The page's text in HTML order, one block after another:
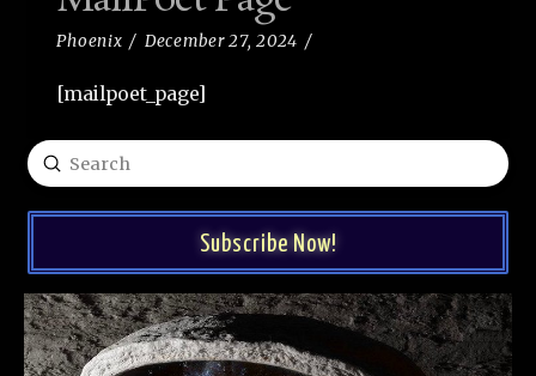
Phoenix December 27, 2024
[mailpoet_page]
Search
Submit
Subscribe Now!